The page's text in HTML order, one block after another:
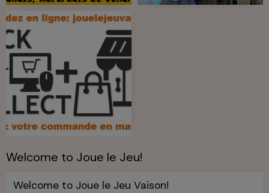
Welcome to Joue le Jeu!
Welcome to Joue le Jeu Vaison!